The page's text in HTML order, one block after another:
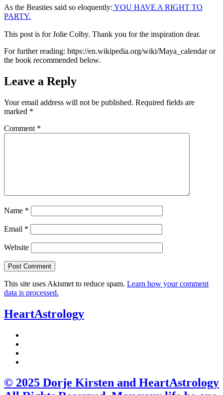
As the Beasties said so eloquently: YOU HAVE A RIGHT TO
PARTY.
This post is for Jolie Colby. Thank you for the inspiration dear.
For further reading: https://en.wikipedia.org/wiki/Maya_calendar or
the book recommended below.
Leave a Reply
Your email address will not be published. Required fields are
marked *
Comment *
Name *
Email *
Website
This site uses Akismet to reduce spam. Learn how your comment
data is processed.
HeartAstrology
© 2025 Dorje Kirsten and HeartAstrology